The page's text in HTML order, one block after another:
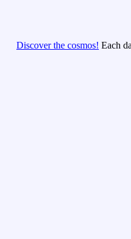
Discover the cosmos! Each